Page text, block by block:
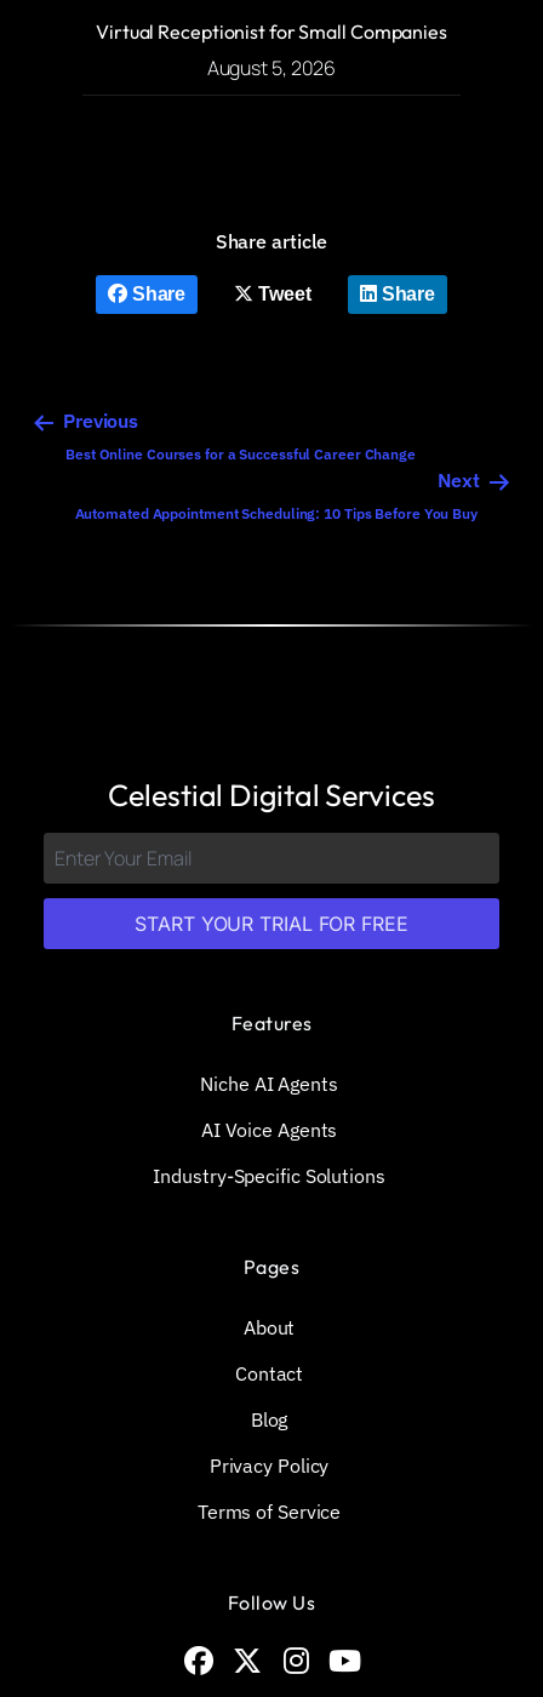
Virtual Receptionist for Small Companies
August 5, 2026
Share article
Share Tweet Share
Previous
Best Online Courses for a Successful Career Change
Next
Automated Appointment Scheduling: 10 Tips Before You Buy
Celestial Digital Services
START YOUR TRIAL FOR FREE
Features
Niche AI Agents
AI Voice Agents
Industry-Specific Solutions
Pages
About
Contact
Blog
Privacy Policy
Terms of Service
Follow Us